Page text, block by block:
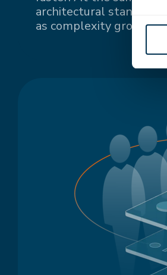
architectural standards
as complexity grows.